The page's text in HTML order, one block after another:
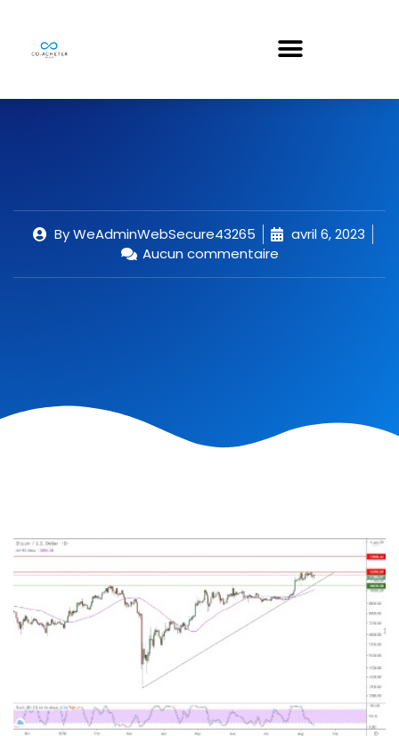
ByWeAdminWebSecure43265
avril 6, 2023
Aucun commentaire